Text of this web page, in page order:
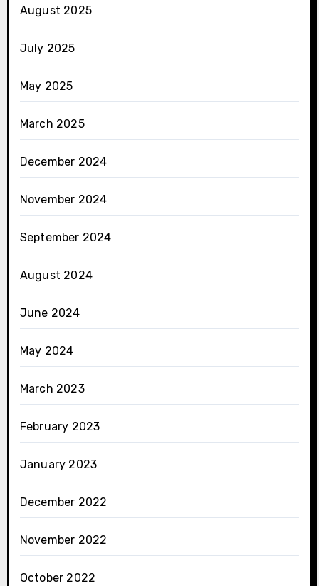
August 2025
July 2025
May 2025
March 2025
December 2024
November 2024
September 2024
August 2024
June 2024
May 2024
March 2023
February 2023
January 2023
December 2022
November 2022
October 2022